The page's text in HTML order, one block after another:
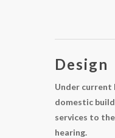
Design
Under current
domestic
services to
hearing.